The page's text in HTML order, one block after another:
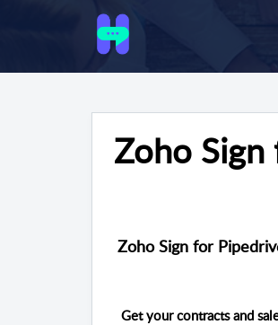
Zoho
Zoho Sign for
Get your contracts and